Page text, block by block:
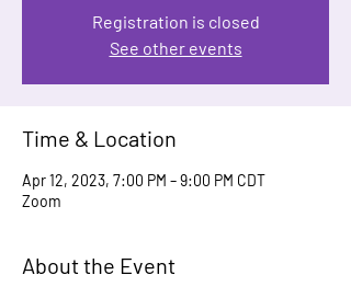
Registration is closed
See other events
Time & Location
Apr 12, 2023, 7:00 PM – 9:00 PM CDT
Zoom
About the Event